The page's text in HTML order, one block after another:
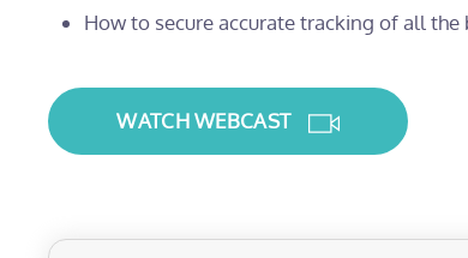
How to secure accurate tracking of all the
WATCH WEBCAST